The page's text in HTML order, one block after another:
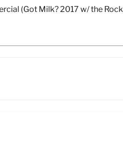
(Got Milk? 2017 w/ the